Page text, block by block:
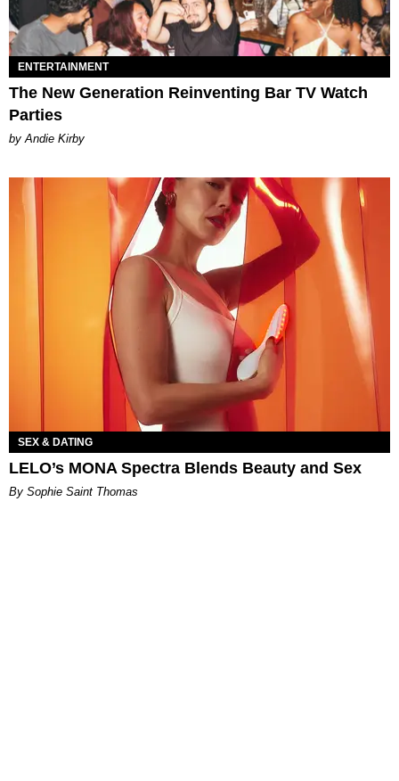
ENTERTAINMENT
The New Generation Reinventing Bar TV Watch
Parties
by Andie Kirby
SEX & DATING
LELO’s MONA Spectra Blends Beauty and Sex
By Sophie Saint Thomas